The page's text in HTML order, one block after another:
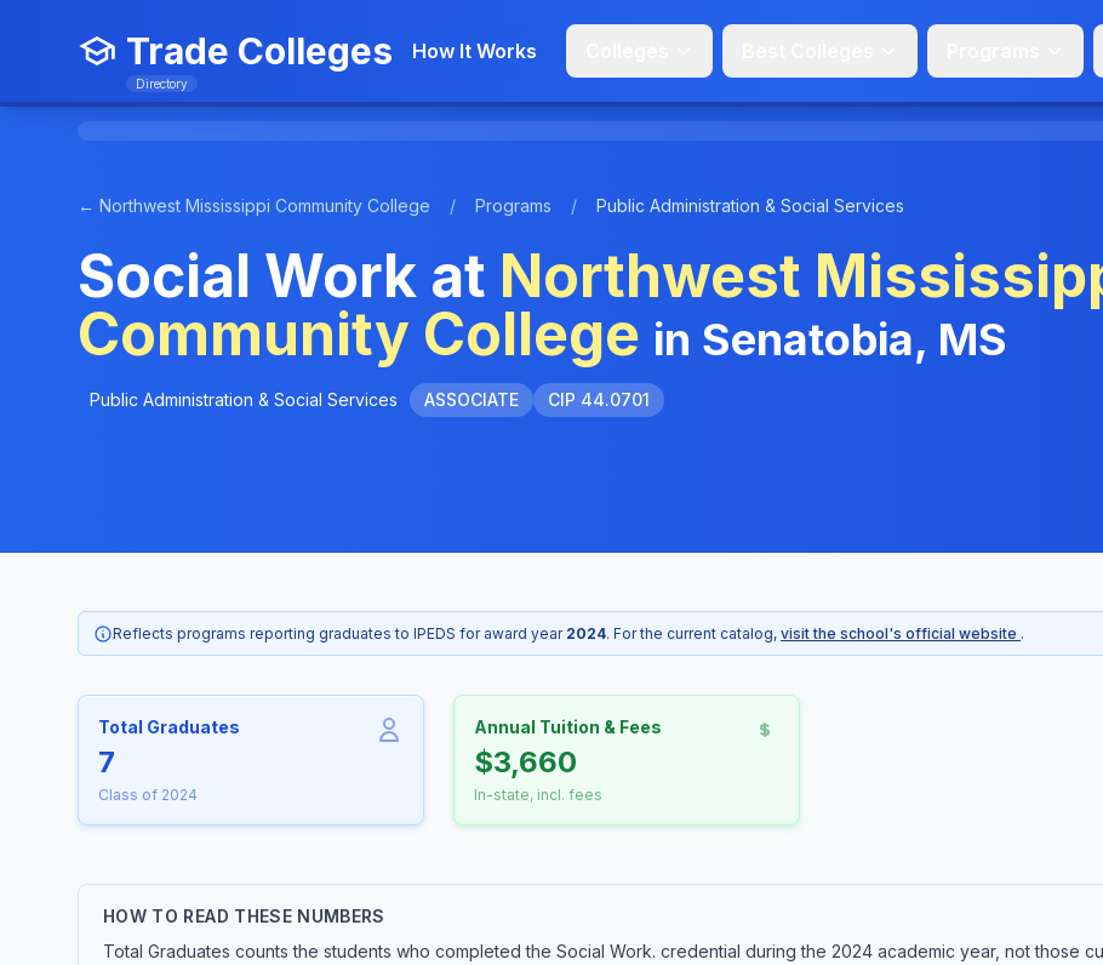
Trade Colleges
Directory
How It Works
← Northwest Mississippi Community College / Programs / Public Administration & Social Services
Social Work at Northwest
Community College in Senatobia, MS
Public Administration & Social Services ASSOCIATE CIP 44.0701
Reflects programs reporting graduates to IPEDS for award year 2024. For the current catalog, visit the school's official website .
Total Graduates
7
Class of 2024
Annual Tuition & Fees
$3,660
In-state, incl. fees
HOW TO READ THESE NUMBERS
Total Graduates counts the students who completed the Social Work. credential during the 2024 academic year, not those